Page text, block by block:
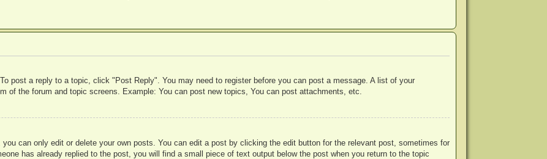
post a reply to a topic, click "Post Reply". You may need to register before you can post a message. A list of your
of the forum and topic screens. Example: You can post new topics, You can post attachments, etc.
you can only edit or delete your own posts. You can edit a post by clicking the edit button for the relevant post, sometimes for
has already replied to the post, you will find a small piece of text output below the post when you return to the topic